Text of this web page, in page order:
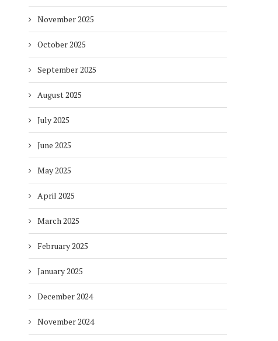
November 2025
October 2025
September 2025
August 2025
July 2025
June 2025
May 2025
April 2025
March 2025
February 2025
January 2025
December 2024
November 2024